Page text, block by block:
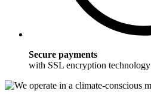
Secure payments
with SSL encryption technology